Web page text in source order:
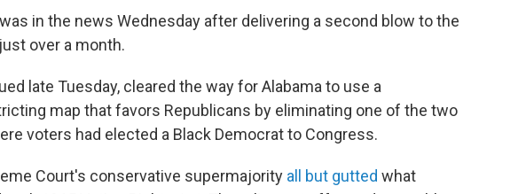
in the news Wednesday after delivering a second blow to the
over a month.
late Tuesday, cleared the way for Alabama to use a
map that favors Republicans by eliminating one of the two
voters had elected a Black Democrat to Congress.
Court's conservative supermajority all but gutted what